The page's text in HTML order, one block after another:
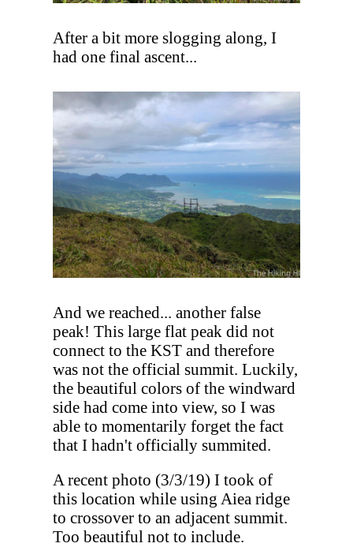
After a bit more slogging along, I
had one final ascent...
And we reached... another false
peak! This large flat peak did not
connect to the KST and therefore
was not the official summit. Luckily,
the beautiful colors of the windward
side had come into view, so I was
able to momentarily forget the fact
that I hadn't officially summited.
A recent photo (3/3/19) I took of
this location while using Aiea ridge
to crossover to an adjacent summit.
Too beautiful not to include.